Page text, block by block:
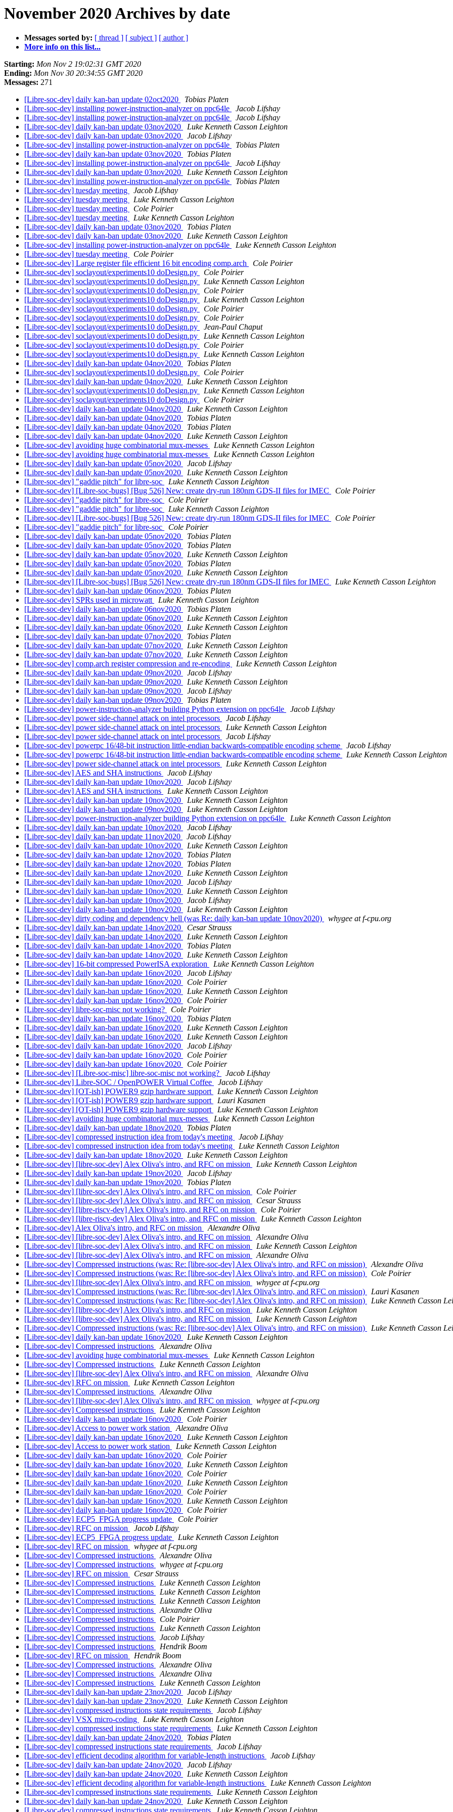
November 2020 Archives by date
Messages sorted by: [ thread ] [ subject ] [ author ]
More info on this list...
Starting: Mon Nov 2 19:02:31 GMT 2020
Ending: Mon Nov 30 20:34:55 GMT 2020
Messages: 271
[Libre-soc-dev] daily kan-ban update 02oct2020
Tobias Platen
[Libre-soc-dev] installing power-instruction-analyzer on ppc64le
Jacob Lifshay
[Libre-soc-dev] installing power-instruction-analyzer on ppc64le
Jacob Lifshay
[Libre-soc-dev] daily kan-ban update 03nov2020
Luke Kenneth Casson Leighton
[Libre-soc-dev] daily kan-ban update 03nov2020
Jacob Lifshay
[Libre-soc-dev] installing power-instruction-analyzer on ppc64le
Tobias Platen
[Libre-soc-dev] daily kan-ban update 03nov2020
Tobias Platen
[Libre-soc-dev] installing power-instruction-analyzer on ppc64le
Jacob Lifshay
[Libre-soc-dev] daily kan-ban update 03nov2020
Luke Kenneth Casson Leighton
[Libre-soc-dev] installing power-instruction-analyzer on ppc64le
Tobias Platen
[Libre-soc-dev] tuesday meeting
Jacob Lifshay
[Libre-soc-dev] tuesday meeting
Luke Kenneth Casson Leighton
[Libre-soc-dev] tuesday meeting
Cole Poirier
[Libre-soc-dev] tuesday meeting
Luke Kenneth Casson Leighton
[Libre-soc-dev] daily kan-ban update 03nov2020
Tobias Platen
[Libre-soc-dev] daily kan-ban update 03nov2020
Luke Kenneth Casson Leighton
[Libre-soc-dev] installing power-instruction-analyzer on ppc64le
Luke Kenneth Casson Leighton
[Libre-soc-dev] tuesday meeting
Cole Poirier
[Libre-soc-dev] Large register file efficient 16 bit encoding comp.arch
Cole Poirier
[Libre-soc-dev] soclayout/experiments10 doDesign.py
Cole Poirier
[Libre-soc-dev] soclayout/experiments10 doDesign.py
Luke Kenneth Casson Leighton
[Libre-soc-dev] soclayout/experiments10 doDesign.py
Cole Poirier
[Libre-soc-dev] soclayout/experiments10 doDesign.py
Luke Kenneth Casson Leighton
[Libre-soc-dev] soclayout/experiments10 doDesign.py
Cole Poirier
[Libre-soc-dev] soclayout/experiments10 doDesign.py
Cole Poirier
[Libre-soc-dev] soclayout/experiments10 doDesign.py
Jean-Paul Chaput
[Libre-soc-dev] soclayout/experiments10 doDesign.py
Luke Kenneth Casson Leighton
[Libre-soc-dev] soclayout/experiments10 doDesign.py
Cole Poirier
[Libre-soc-dev] soclayout/experiments10 doDesign.py
Luke Kenneth Casson Leighton
[Libre-soc-dev] daily kan-ban update 04nov2020
Tobias Platen
[Libre-soc-dev] soclayout/experiments10 doDesign.py
Cole Poirier
[Libre-soc-dev] daily kan-ban update 04nov2020
Luke Kenneth Casson Leighton
[Libre-soc-dev] soclayout/experiments10 doDesign.py
Luke Kenneth Casson Leighton
[Libre-soc-dev] soclayout/experiments10 doDesign.py
Cole Poirier
[Libre-soc-dev] daily kan-ban update 04nov2020
Luke Kenneth Casson Leighton
[Libre-soc-dev] daily kan-ban update 04nov2020
Tobias Platen
[Libre-soc-dev] daily kan-ban update 04nov2020
Tobias Platen
[Libre-soc-dev] daily kan-ban update 04nov2020
Luke Kenneth Casson Leighton
[Libre-soc-dev] avoiding huge combinatorial mux-messes
Luke Kenneth Casson Leighton
[Libre-soc-dev] avoiding huge combinatorial mux-messes
Luke Kenneth Casson Leighton
[Libre-soc-dev] daily kan-ban update 05nov2020
Jacob Lifshay
[Libre-soc-dev] daily kan-ban update 05nov2020
Luke Kenneth Casson Leighton
[Libre-soc-dev] "gaddie pitch" for libre-soc
Luke Kenneth Casson Leighton
[Libre-soc-dev] [Libre-soc-bugs] [Bug 526] New: create dry-run 180nm GDS-II files for IMEC
Cole Poirier
[Libre-soc-dev] "gaddie pitch" for libre-soc
Cole Poirier
[Libre-soc-dev] "gaddie pitch" for libre-soc
Luke Kenneth Casson Leighton
[Libre-soc-dev] [Libre-soc-bugs] [Bug 526] New: create dry-run 180nm GDS-II files for IMEC
Cole Poirier
[Libre-soc-dev] "gaddie pitch" for libre-soc
Cole Poirier
[Libre-soc-dev] daily kan-ban update 05nov2020
Tobias Platen
[Libre-soc-dev] daily kan-ban update 05nov2020
Tobias Platen
[Libre-soc-dev] daily kan-ban update 05nov2020
Luke Kenneth Casson Leighton
[Libre-soc-dev] daily kan-ban update 05nov2020
Tobias Platen
[Libre-soc-dev] daily kan-ban update 05nov2020
Luke Kenneth Casson Leighton
[Libre-soc-dev] [Libre-soc-bugs] [Bug 526] New: create dry-run 180nm GDS-II files for IMEC
Luke Kenneth Casson Leighton
[Libre-soc-dev] daily kan-ban update 06nov2020
Tobias Platen
[Libre-soc-dev] SPRs used in microwatt
Luke Kenneth Casson Leighton
[Libre-soc-dev] daily kan-ban update 06nov2020
Tobias Platen
[Libre-soc-dev] daily kan-ban update 06nov2020
Luke Kenneth Casson Leighton
[Libre-soc-dev] daily kan-ban update 06nov2020
Luke Kenneth Casson Leighton
[Libre-soc-dev] daily kan-ban update 07nov2020
Tobias Platen
[Libre-soc-dev] daily kan-ban update 07nov2020
Luke Kenneth Casson Leighton
[Libre-soc-dev] daily kan-ban update 07nov2020
Luke Kenneth Casson Leighton
[Libre-soc-dev] comp.arch register compression and re-encoding
Luke Kenneth Casson Leighton
[Libre-soc-dev] daily kan-ban update 09nov2020
Jacob Lifshay
[Libre-soc-dev] daily kan-ban update 09nov2020
Luke Kenneth Casson Leighton
[Libre-soc-dev] daily kan-ban update 09nov2020
Jacob Lifshay
[Libre-soc-dev] daily kan-ban update 09nov2020
Tobias Platen
[Libre-soc-dev] power-instruction-analyzer building Python extension on ppc64le
Jacob Lifshay
[Libre-soc-dev] power side-channel attack on intel processors
Jacob Lifshay
[Libre-soc-dev] power side-channel attack on intel processors
Luke Kenneth Casson Leighton
[Libre-soc-dev] power side-channel attack on intel processors
Jacob Lifshay
[Libre-soc-dev] powerpc 16/48-bit instruction little-endian backwards-compatible encoding scheme
Jacob Lifshay
[Libre-soc-dev] powerpc 16/48-bit instruction little-endian backwards-compatible encoding scheme
Luke Kenneth Casson Leighton
[Libre-soc-dev] power side-channel attack on intel processors
Luke Kenneth Casson Leighton
[Libre-soc-dev] AES and SHA instructions
Jacob Lifshay
[Libre-soc-dev] daily kan-ban update 10nov2020
Jacob Lifshay
[Libre-soc-dev] AES and SHA instructions
Luke Kenneth Casson Leighton
[Libre-soc-dev] daily kan-ban update 10nov2020
Luke Kenneth Casson Leighton
[Libre-soc-dev] daily kan-ban update 09nov2020
Luke Kenneth Casson Leighton
[Libre-soc-dev] power-instruction-analyzer building Python extension on ppc64le
Luke Kenneth Casson Leighton
[Libre-soc-dev] daily kan-ban update 10nov2020
Jacob Lifshay
[Libre-soc-dev] daily kan-ban update 11nov2020
Jacob Lifshay
[Libre-soc-dev] daily kan-ban update 10nov2020
Luke Kenneth Casson Leighton
[Libre-soc-dev] daily kan-ban update 12nov2020
Tobias Platen
[Libre-soc-dev] daily kan-ban update 12nov2020
Tobias Platen
[Libre-soc-dev] daily kan-ban update 12nov2020
Luke Kenneth Casson Leighton
[Libre-soc-dev] daily kan-ban update 10nov2020
Jacob Lifshay
[Libre-soc-dev] daily kan-ban update 10nov2020
Luke Kenneth Casson Leighton
[Libre-soc-dev] daily kan-ban update 10nov2020
Jacob Lifshay
[Libre-soc-dev] daily kan-ban update 10nov2020
Luke Kenneth Casson Leighton
[Libre-soc-dev] dirty coding and dependency hell (was Re: daily kan-ban update 10nov2020)
whygee at f-cpu.org
[Libre-soc-dev] daily kan-ban update 14nov2020
Cesar Strauss
[Libre-soc-dev] daily kan-ban update 14nov2020
Luke Kenneth Casson Leighton
[Libre-soc-dev] daily kan-ban update 14nov2020
Tobias Platen
[Libre-soc-dev] daily kan-ban update 14nov2020
Luke Kenneth Casson Leighton
[Libre-soc-dev] 16-bit compressed PowerISA exploration
Luke Kenneth Casson Leighton
[Libre-soc-dev] daily kan-ban update 16nov2020
Jacob Lifshay
[Libre-soc-dev] daily kan-ban update 16nov2020
Cole Poirier
[Libre-soc-dev] daily kan-ban update 16nov2020
Luke Kenneth Casson Leighton
[Libre-soc-dev] daily kan-ban update 16nov2020
Cole Poirier
[Libre-soc-dev] libre-soc-misc not working?
Cole Poirier
[Libre-soc-dev] daily kan-ban update 16nov2020
Tobias Platen
[Libre-soc-dev] daily kan-ban update 16nov2020
Luke Kenneth Casson Leighton
[Libre-soc-dev] daily kan-ban update 16nov2020
Luke Kenneth Casson Leighton
[Libre-soc-dev] daily kan-ban update 16nov2020
Jacob Lifshay
[Libre-soc-dev] daily kan-ban update 16nov2020
Cole Poirier
[Libre-soc-dev] daily kan-ban update 16nov2020
Cole Poirier
[Libre-soc-dev] [Libre-soc-misc] libre-soc-misc not working?
Jacob Lifshay
[Libre-soc-dev] Libre-SOC / OpenPOWER Virtual Coffee
Jacob Lifshay
[Libre-soc-dev] [OT-ish] POWER9 gzip hardware support
Luke Kenneth Casson Leighton
[Libre-soc-dev] [OT-ish] POWER9 gzip hardware support
Lauri Kasanen
[Libre-soc-dev] [OT-ish] POWER9 gzip hardware support
Luke Kenneth Casson Leighton
[Libre-soc-dev] avoiding huge combinatorial mux-messes
Luke Kenneth Casson Leighton
[Libre-soc-dev] daily kan-ban update 18nov2020
Tobias Platen
[Libre-soc-dev] compressed instruction idea from today's meeting
Jacob Lifshay
[Libre-soc-dev] compressed instruction idea from today's meeting
Luke Kenneth Casson Leighton
[Libre-soc-dev] daily kan-ban update 18nov2020
Luke Kenneth Casson Leighton
[Libre-soc-dev] [libre-soc-dev] Alex Oliva's intro, and RFC on mission
Luke Kenneth Casson Leighton
[Libre-soc-dev] daily kan-ban update 19nov2020
Jacob Lifshay
[Libre-soc-dev] daily kan-ban update 19nov2020
Tobias Platen
[Libre-soc-dev] [libre-soc-dev] Alex Oliva's intro, and RFC on mission
Cole Poirier
[Libre-soc-dev] [libre-soc-dev] Alex Oliva's intro, and RFC on mission
Cesar Strauss
[Libre-soc-dev] [libre-riscv-dev] Alex Oliva's intro, and RFC on mission
Cole Poirier
[Libre-soc-dev] [libre-riscv-dev] Alex Oliva's intro, and RFC on mission
Luke Kenneth Casson Leighton
[Libre-soc-dev] Alex Oliva's intro, and RFC on mission
Alexandre Oliva
[Libre-soc-dev] [libre-soc-dev] Alex Oliva's intro, and RFC on mission
Alexandre Oliva
[Libre-soc-dev] [libre-soc-dev] Alex Oliva's intro, and RFC on mission
Luke Kenneth Casson Leighton
[Libre-soc-dev] [libre-soc-dev] Alex Oliva's intro, and RFC on mission
Alexandre Oliva
[Libre-soc-dev] Compressed instructions (was: Re: [libre-soc-dev] Alex Oliva's intro, and RFC on mission)
Alexandre Oliva
[Libre-soc-dev] Compressed instructions (was: Re: [libre-soc-dev] Alex Oliva's intro, and RFC on mission)
Cole Poirier
[Libre-soc-dev] [libre-soc-dev] Alex Oliva's intro, and RFC on mission
whygee at f-cpu.org
[Libre-soc-dev] Compressed instructions (was: Re: [libre-soc-dev] Alex Oliva's intro, and RFC on mission)
Lauri Kasanen
[Libre-soc-dev] Compressed instructions (was: Re: [libre-soc-dev] Alex Oliva's intro, and RFC on mission)
Luke Kenneth Casson
[Libre-soc-dev] [libre-soc-dev] Alex Oliva's intro, and RFC on mission
Luke Kenneth Casson Leighton
[Libre-soc-dev] [libre-soc-dev] Alex Oliva's intro, and RFC on mission
Luke Kenneth Casson Leighton
[Libre-soc-dev] Compressed instructions (was: Re: [libre-soc-dev] Alex Oliva's intro, and RFC on mission)
Luke Kenneth Casson
[Libre-soc-dev] daily kan-ban update 16nov2020
Luke Kenneth Casson Leighton
[Libre-soc-dev] Compressed instructions
Alexandre Oliva
[Libre-soc-dev] avoiding huge combinatorial mux-messes
Luke Kenneth Casson Leighton
[Libre-soc-dev] Compressed instructions
Luke Kenneth Casson Leighton
[Libre-soc-dev] [libre-soc-dev] Alex Oliva's intro, and RFC on mission
Alexandre Oliva
[Libre-soc-dev] RFC on mission
Luke Kenneth Casson Leighton
[Libre-soc-dev] Compressed instructions
Alexandre Oliva
[Libre-soc-dev] [libre-soc-dev] Alex Oliva's intro, and RFC on mission
whygee at f-cpu.org
[Libre-soc-dev] Compressed instructions
Luke Kenneth Casson Leighton
[Libre-soc-dev] daily kan-ban update 16nov2020
Cole Poirier
[Libre-soc-dev] Access to power work station
Alexandre Oliva
[Libre-soc-dev] daily kan-ban update 16nov2020
Luke Kenneth Casson Leighton
[Libre-soc-dev] Access to power work station
Luke Kenneth Casson Leighton
[Libre-soc-dev] daily kan-ban update 16nov2020
Cole Poirier
[Libre-soc-dev] daily kan-ban update 16nov2020
Luke Kenneth Casson Leighton
[Libre-soc-dev] daily kan-ban update 16nov2020
Cole Poirier
[Libre-soc-dev] daily kan-ban update 16nov2020
Luke Kenneth Casson Leighton
[Libre-soc-dev] daily kan-ban update 16nov2020
Cole Poirier
[Libre-soc-dev] daily kan-ban update 16nov2020
Luke Kenneth Casson Leighton
[Libre-soc-dev] daily kan-ban update 16nov2020
Cole Poirier
[Libre-soc-dev] ECP5_FPGA progress update
Cole Poirier
[Libre-soc-dev] RFC on mission
Jacob Lifshay
[Libre-soc-dev] ECP5_FPGA progress update
Luke Kenneth Casson Leighton
[Libre-soc-dev] RFC on mission
whygee at f-cpu.org
[Libre-soc-dev] Compressed instructions
Alexandre Oliva
[Libre-soc-dev] Compressed instructions
whygee at f-cpu.org
[Libre-soc-dev] RFC on mission
Cesar Strauss
[Libre-soc-dev] Compressed instructions
Luke Kenneth Casson Leighton
[Libre-soc-dev] Compressed instructions
Luke Kenneth Casson Leighton
[Libre-soc-dev] Compressed instructions
Luke Kenneth Casson Leighton
[Libre-soc-dev] Compressed instructions
Alexandre Oliva
[Libre-soc-dev] Compressed instructions
Cole Poirier
[Libre-soc-dev] Compressed instructions
Luke Kenneth Casson Leighton
[Libre-soc-dev] Compressed instructions
Jacob Lifshay
[Libre-soc-dev] Compressed instructions
Hendrik Boom
[Libre-soc-dev] RFC on mission
Hendrik Boom
[Libre-soc-dev] Compressed instructions
Alexandre Oliva
[Libre-soc-dev] Compressed instructions
Alexandre Oliva
[Libre-soc-dev] Compressed instructions
Luke Kenneth Casson Leighton
[Libre-soc-dev] daily kan-ban update 23nov2020
Jacob Lifshay
[Libre-soc-dev] daily kan-ban update 23nov2020
Luke Kenneth Casson Leighton
[Libre-soc-dev] compressed instructions state requirements
Jacob Lifshay
[Libre-soc-dev] VSX micro-coding
Luke Kenneth Casson Leighton
[Libre-soc-dev] compressed instructions state requirements
Luke Kenneth Casson Leighton
[Libre-soc-dev] daily kan-ban update 24nov2020
Tobias Platen
[Libre-soc-dev] compressed instructions state requirements
Jacob Lifshay
[Libre-soc-dev] efficient decoding algorithm for variable-length instructions
Jacob Lifshay
[Libre-soc-dev] daily kan-ban update 24nov2020
Jacob Lifshay
[Libre-soc-dev] daily kan-ban update 24nov2020
Luke Kenneth Casson Leighton
[Libre-soc-dev] efficient decoding algorithm for variable-length instructions
Luke Kenneth Casson Leighton
[Libre-soc-dev] compressed instructions state requirements
Luke Kenneth Casson Leighton
[Libre-soc-dev] daily kan-ban update 24nov2020
Luke Kenneth Casson Leighton